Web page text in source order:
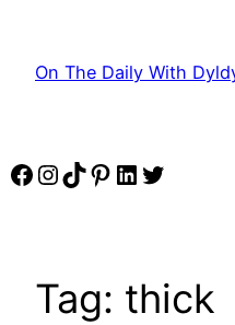
content
On The Daily With
Facebook
Instagram
TikTok
Pinterest
LinkedIn
Twitter
Tag: thick